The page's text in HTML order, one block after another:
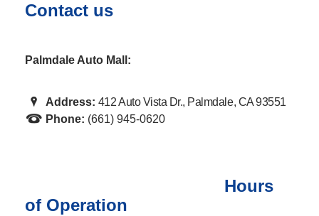
Contact us
Palmdale Auto Mall:
Address: 412 Auto Vista Dr., Palmdale, CA 93551
Phone: (661) 945-0620
Hours
of Operation